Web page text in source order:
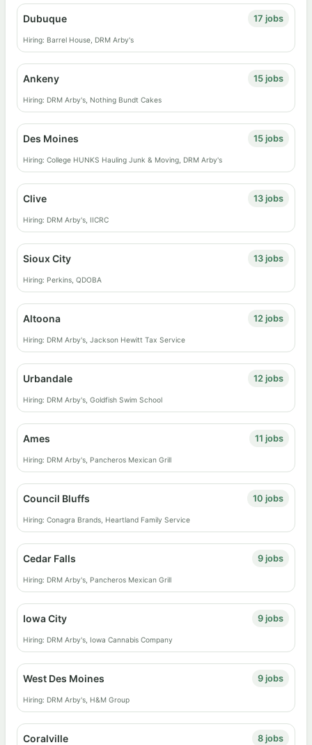
Dubuque 17 jobs
Hiring: Barrel House, DRM Arby's
Ankeny 15 jobs
Hiring: DRM Arby's, Nothing Bundt Cakes
Des Moines 15 jobs
Hiring: College HUNKS Hauling Junk & Moving, DRM Arby's
Clive 13 jobs
Hiring: DRM Arby's, IICRC
Sioux City 13 jobs
Hiring: Perkins, QDOBA
Altoona 12 jobs
Hiring: DRM Arby's, Jackson Hewitt Tax Service
Urbandale 12 jobs
Hiring: DRM Arby's, Goldfish Swim School
Ames 11 jobs
Hiring: DRM Arby's, Pancheros Mexican Grill
Council Bluffs 10 jobs
Hiring: Conagra Brands, Heartland Family Service
Cedar Falls 9 jobs
Hiring: DRM Arby's, Pancheros Mexican Grill
Iowa City 9 jobs
Hiring: DRM Arby's, Iowa Cannabis Company
West Des Moines 9 jobs
Hiring: DRM Arby's, H&M Group
Coralville 8 jobs